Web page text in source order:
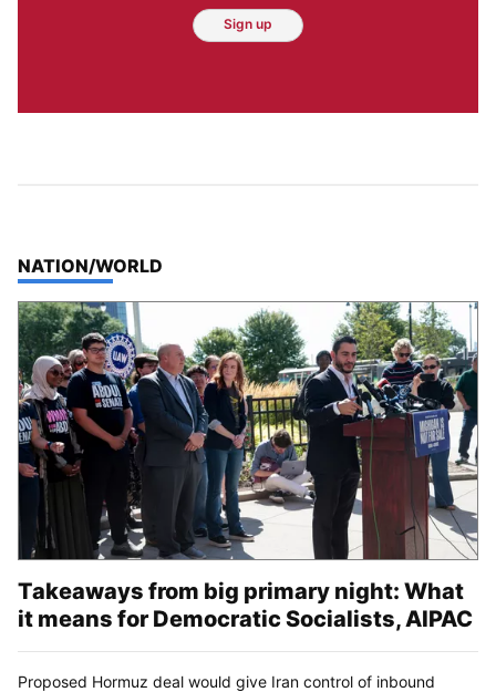
Sign up
TOP STORIES IN
NATION/WORLD
Takeaways from big primary night: What
it means for Democratic Socialists, AIPAC
Proposed Hormuz deal would give Iran control of inbound